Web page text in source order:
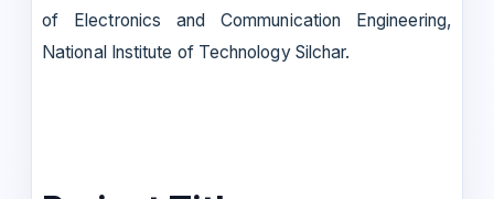
of Electronics and Communication Engineering,
National Institute of Technology Silchar.